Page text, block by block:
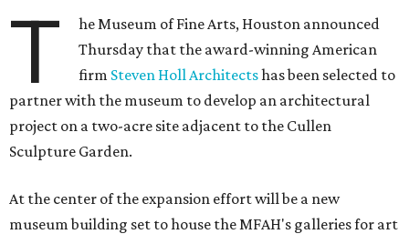
T
he Museum of Fine Arts, Houston announced
Thursday that the award-winning American
firm Steven Holl Architectshas been selected to
partner with the museum to develop an architectural
project on a two-acre site adjacent to the Cullen
Sculpture Garden.
At the center of the expansion effort will be a new
museum building set to house the MFAH's galleries for art